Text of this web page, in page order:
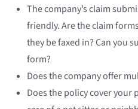
The company’s claim
friendly. Are the claim
they be faxed in? Can you
form?
Does the company offer
Does the policy cover